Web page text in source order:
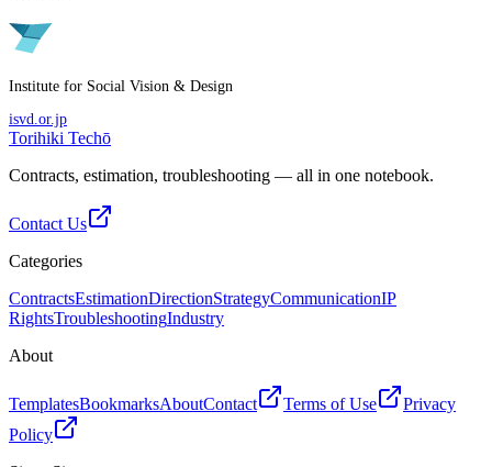
Institute for Social Vision & Design
isvd.or.jp
Torihiki Techō
Contracts, estimation, troubleshooting — all in one notebook.
Contact Us
Categories
ContractsEstimationDirectionStrategyCommunicationIP
RightsTroubleshootingIndustry
About
TemplatesBookmarksAboutContact Terms of Use
Privacy
Policy